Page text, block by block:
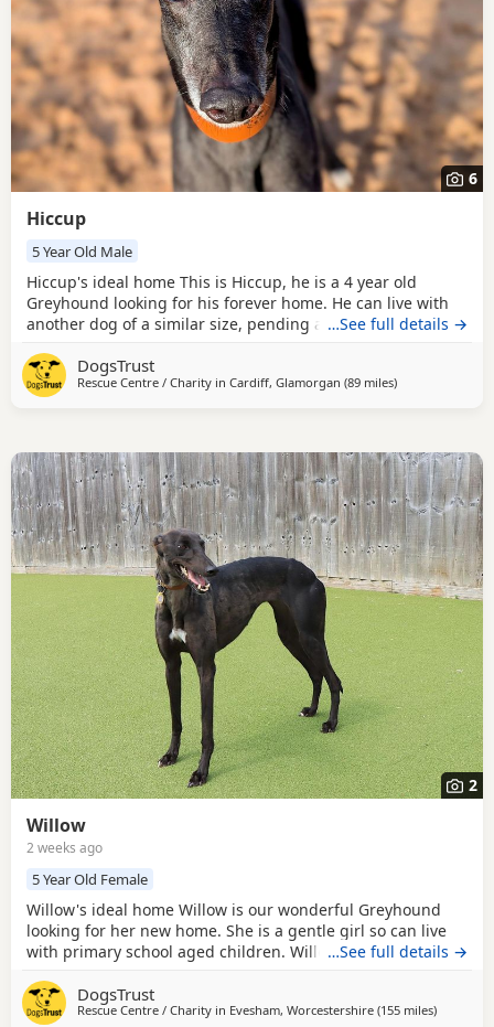
6
Hiccup
5 Year Old Male
Hiccup's ideal home This is Hiccup, he is a 4 year old
Greyhound looking for his forever home. He can live with
another dog of a similar size, pending a successful meet at
has not had the best start in life and is an ex-racing
Greyhound, therefore he is unlikely to have lived in a home
…See full details →
DogsTrust
Rescue Centre / Charity in Cardiff, Glamorgan (89 milesaway from
)
2
Willow
2 weeks ago
5 Year Old Female
Willow's ideal home Willow is our wonderful Greyhound
looking for her new home. She is a gentle girl so can live
with primary school aged children. Willow can have calm
only pet in her home. Could you be Willow's perfect match?
Willow is 5 years old. We have no prior home history for
…See full details →
DogsTrust
Rescue Centre / Charity in Evesham, Worcestershire (155 milesaway
)